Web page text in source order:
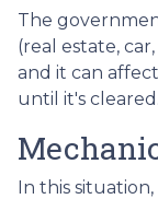
The
(real estate,
and it can
until it's cleared.
In this